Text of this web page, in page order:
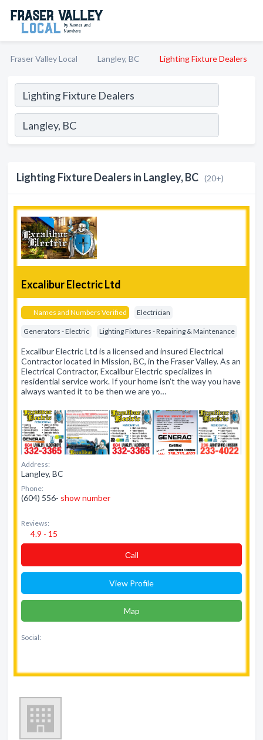
Fraser Valley Local Langley, BC Lighting Fixture Dealers
Lighting Fixture Dealers in Langley, BC (20+)
Excalibur Electric Ltd
Names and Numbers Verified Electrician
Generators - Electric Lighting Fixtures - Repairing & Maintenance
Excalibur Electric Ltd is a licensed and insured Electrical
Contractor located in Mission, BC, in the Fraser Valley. As an
Electrical Contractor, Excalibur Electric specializes in
residential service work. If your home isn’t the way you have
always wanted it to be then we are yo…
Address:
Langley, BC
Phone:
(604) 556- show number
Reviews:
4.9 - 15
Сall
View Profile
Map
Social: